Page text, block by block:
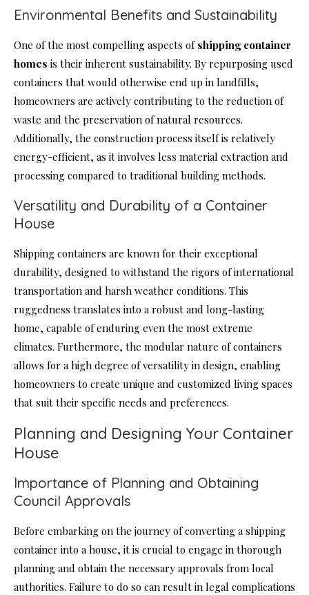
Environmental Benefits and Sustainability
One of the most compelling aspects of shipping container
homes is their inherent sustainability. By repurposing used
containers that would otherwise end up in landfills,
homeowners are actively contributing to the reduction of
waste and the preservation of natural resources.
Additionally, the construction process itself is relatively
energy-efficient, as it involves less material extraction and
processing compared to traditional building methods.
Versatility and Durability of a Container
House
Shipping containers are known for their exceptional
durability, designed to withstand the rigors of international
transportation and harsh weather conditions. This
ruggedness translates into a robust and long-lasting
home, capable of enduring even the most extreme
climates. Furthermore, the modular nature of containers
allows for a high degree of versatility in design, enabling
homeowners to create unique and customized living spaces
that suit their specific needs and preferences.
Planning and Designing Your Container
House
Importance of Planning and Obtaining
Council Approvals
Before embarking on the journey of converting a shipping
container into a house, it is crucial to engage in thorough
planning and obtain the necessary approvals from local
authorities. Failure to do so can result in legal complications